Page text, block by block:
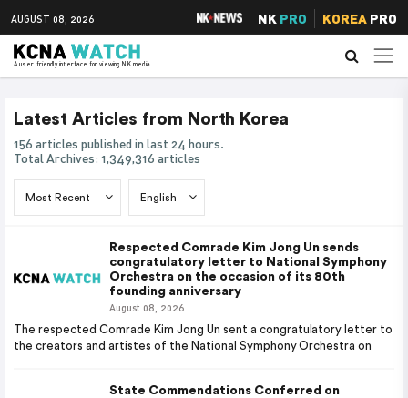
AUGUST 08, 2026 NK PRO KOREAPRO
A user friendly interface for viewing NK media
Latest Articles from North Korea
156 articles published in last 24 hours.
Total Archives: 1,349,316 articles
Respected Comrade Kim Jong Un sends
congratulatory letter to National Symphony
Orchestra on the occasion of its 80th
founding anniversary
August 08, 2026
The respected Comrade Kim Jong Un sent a congratulatory letter to
the creators and artistes of the National Symphony Orchestra on
State Commendations Conferred on